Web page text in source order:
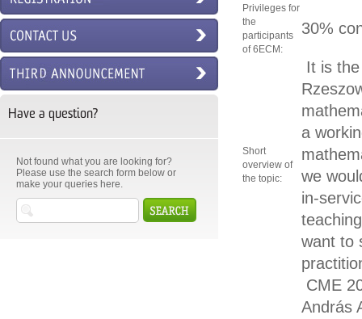
Have a question?
Not found what you are looking for?
Please use the search form below or
make your queries here.
Privileges for
the
participants
of 6ECM:
30%
Short
overview of
the topic:
It is
a
we
in-
want to
CME
András